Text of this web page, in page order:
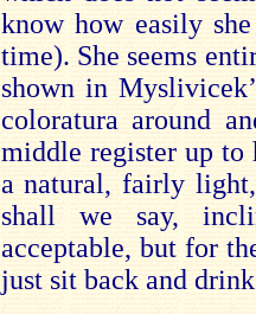
know how easily
time). She seems
shown in
coloratura around
middle register up to
a natural, fairly
shall we say,
acceptable, but for
just sit back and